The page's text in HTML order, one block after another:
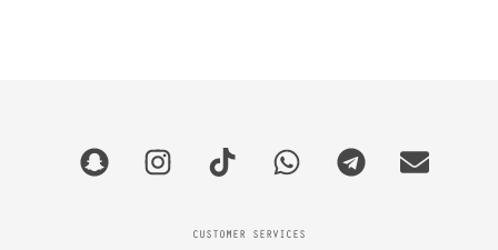
CUSTOMER SERVICES